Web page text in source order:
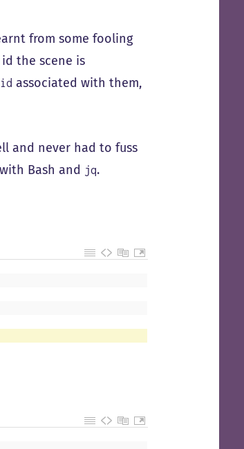
from some fooling
the scene is
associated with them,
and never had to fuss
Bash and jq.